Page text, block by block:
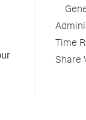
Time
Share